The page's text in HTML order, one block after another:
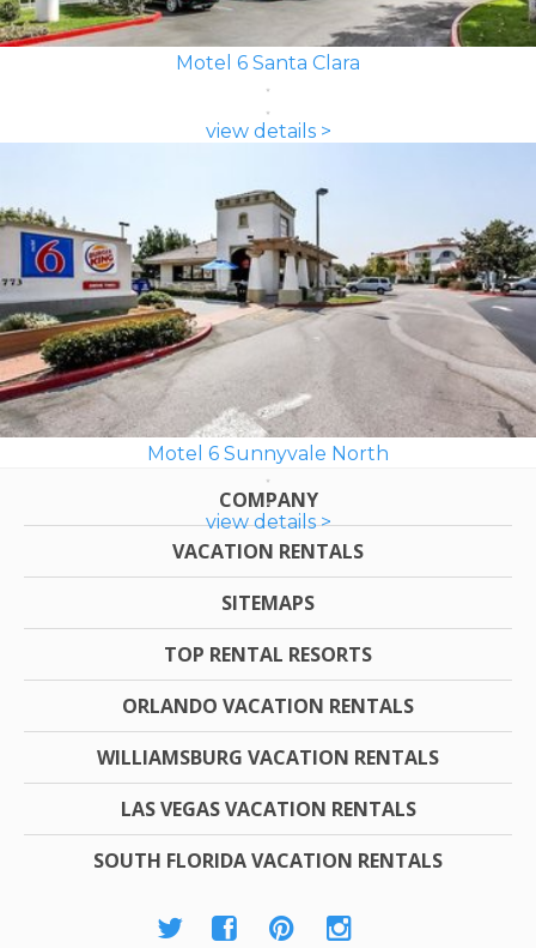
Motel 6 Santa Clara
view details >
Motel 6 Sunnyvale North
view details >
COMPANY
VACATION RENTALS
SITEMAPS
TOP RENTAL RESORTS
ORLANDO VACATION RENTALS
WILLIAMSBURG VACATION RENTALS
LAS VEGAS VACATION RENTALS
SOUTH FLORIDA VACATION RENTALS